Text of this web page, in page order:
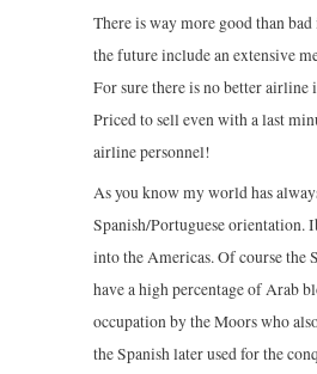
There is way more good than
the future include an extensive
For sure there is no better airline
Priced to sell even with a last
airline personnel!
As you know my world has
Spanish/Portuguese orientation.
into the Americas. Of course the
have a high percentage of Arab
occupation by the Moors who
the Spanish later used for the